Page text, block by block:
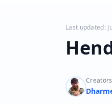
Last updated:
Creators